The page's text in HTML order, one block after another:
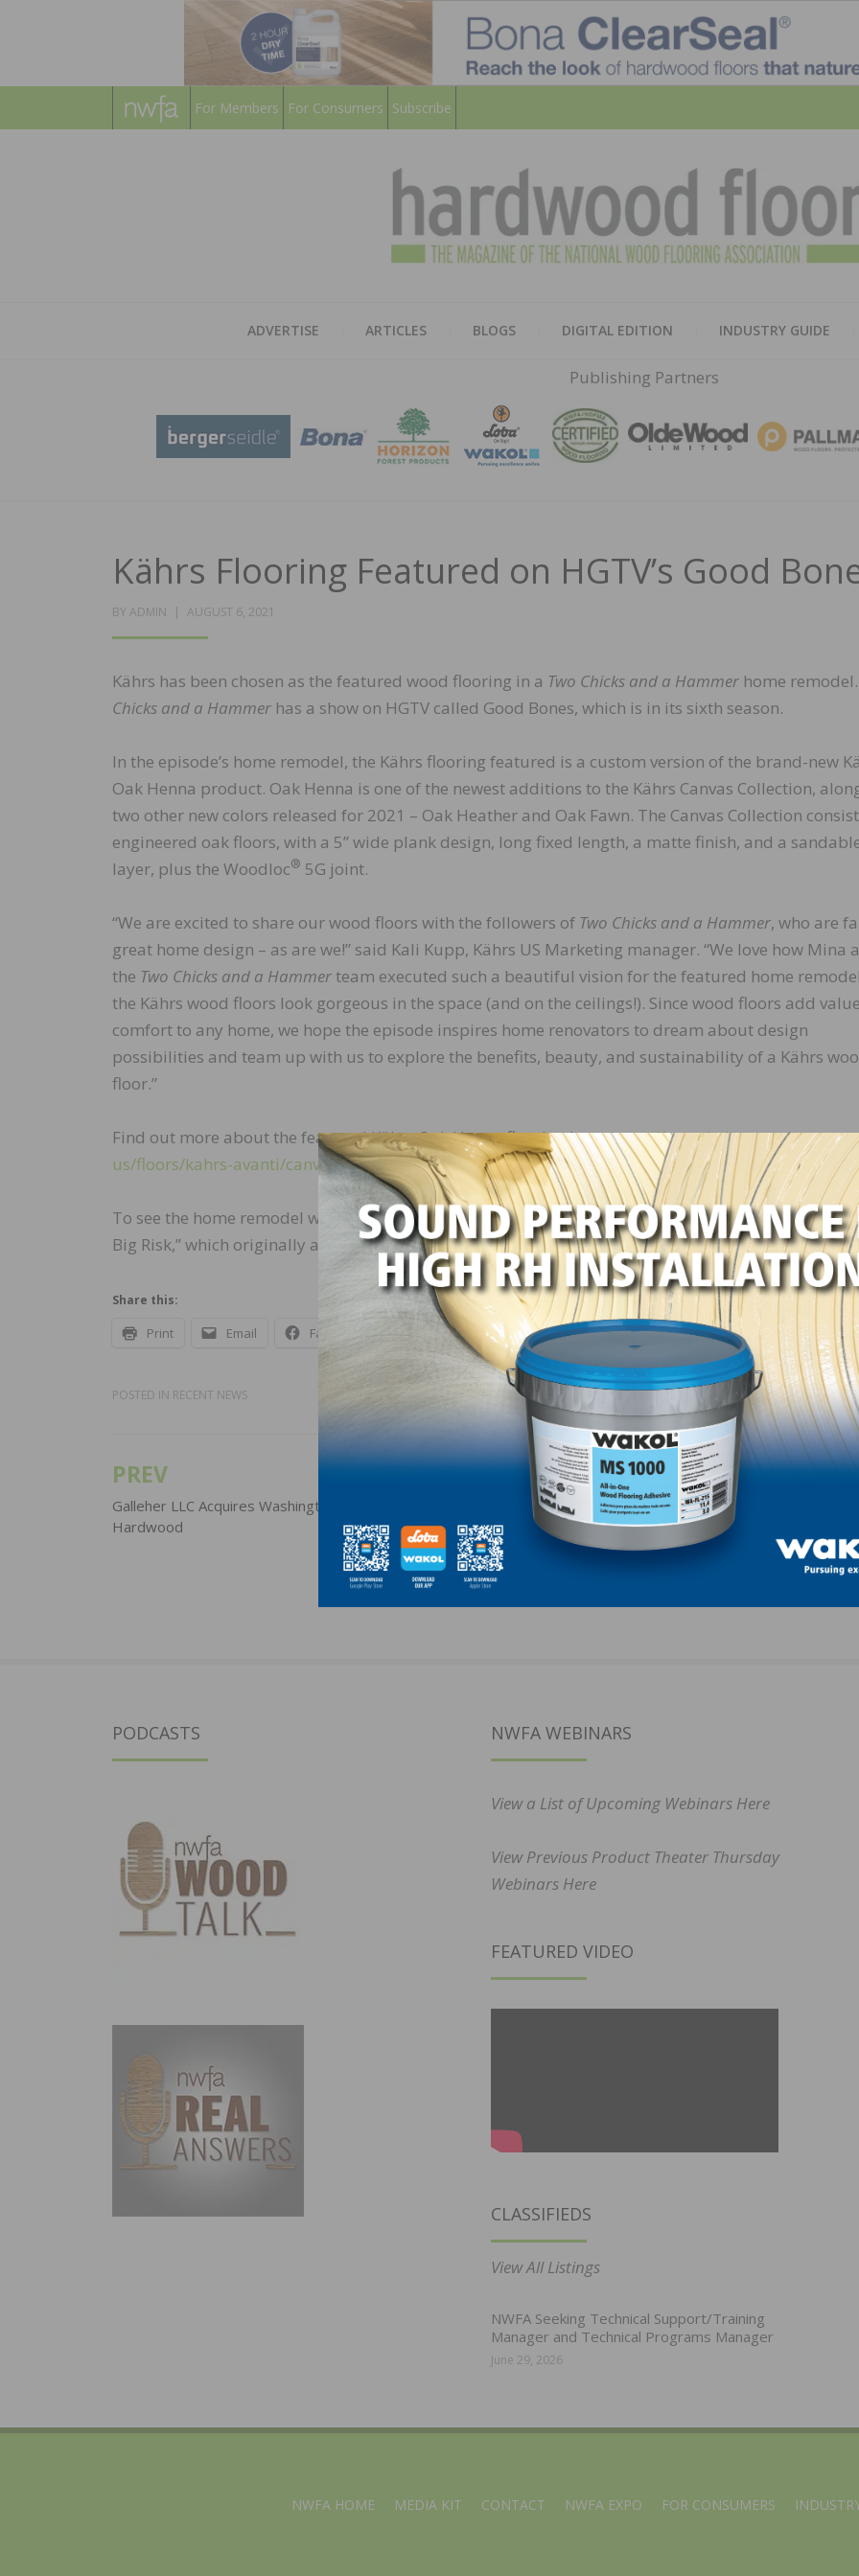
For Members For Consumers Subscribe
ADVERTISE ARTICLES BLOGS DIGITAL EDITION INDUSTRY GUIDE
Publishing Partners
Kährs Flooring Featured on HGTV’s Good
BY ADMIN
POSTED
AUGUST 6, 2021
Kährs has been chosen as the featured wood flooring in a Two Chicks and a Hammer home
Chicks and a Hammer has a show on HGTV called Good Bones, which is in its sixth season.
In the episode’s home remodel, the Kährs flooring featured is a custom version of the brand-new
Oak Henna product. Oak Henna is one of the newest additions to the Kährs Canvas Collection,
two other new colors released for 2021 – Oak Heather and Oak Fawn. The Canvas Collection
engineered oak floors, with a 5” wide plank design, long fixed length, a matte finish, and a
layer, plus the Woodloc® 5G joint.
“We are excited to share our wood floors with the followers of Two Chicks and a Hammer, who are
great home design – as are we!” said Kali Kupp, Kährs US Marketing manager. “We love how Mina
the Two Chicks and a Hammerteam executed such a beautiful vision for the featured home
the Kährs wood floors look gorgeous in the space (and on the ceilings!). Since wood floors add
comfort to any home, we hope the episode inspires home renovators to dream about design
possibilities and team up with us to explore the benefits, beauty, and sustainability of a Kährs
floor.”
Find out more about the featured Kährs Oak Henna flooring here:https://www.kahrs.com/en-
us/floors/kahrs-avanti/canvas-collection/oak-henna/
To see the home remodel where this Kährs flooring is featured, tune in to Season 6, Episode 6 “Big
Big Risk,” which originally aired on August 3 and is available for streaming.
Share this:
Print Email Facebook LinkedIn Pinterest
POSTED IN RECENT NEWS
Post
navigation
PREV
Galleher LLC Acquires Washington-based West Valley
Hardwood
NEXT
Housing Affordability Plunges on Soaring
Costs, Rising Home Prices
PODCASTS NWFA WEBINARS
View a List of Upcoming Webinars Here
View Previous Product Theater Thursday
Webinars Here
FEATURED VIDEO
CLASSIFIEDS
View All Listings
NWFA Seeking Technical Support/Training
Manager and Technical Programs Manager
June 29, 2026
NWFA HOME MEDIA KIT CONTACT NWFA EXPO FOR CONSUMERS